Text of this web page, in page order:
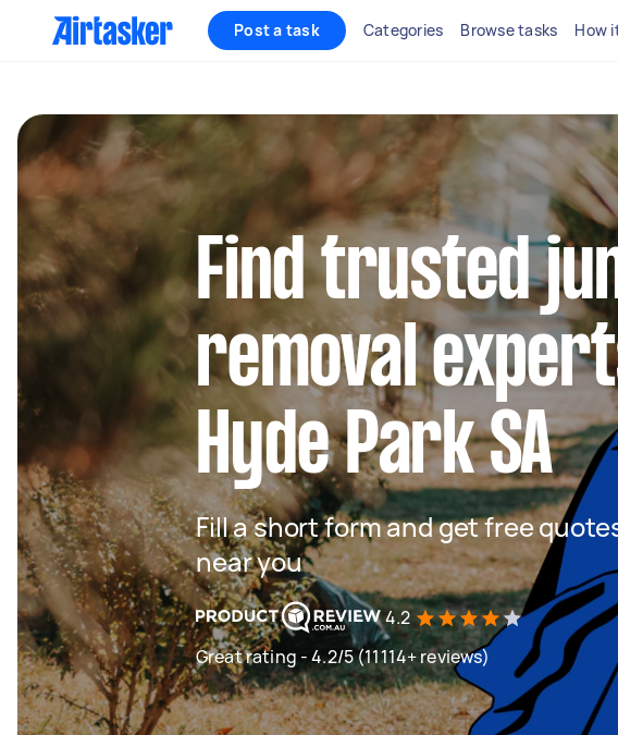
Post a task Categories Browse tasks How
Find trusted
removal
Hyde Park SA
Fill a short form and get free
near you
4.2
Great rating - 4.2/5 (11114+ reviews)